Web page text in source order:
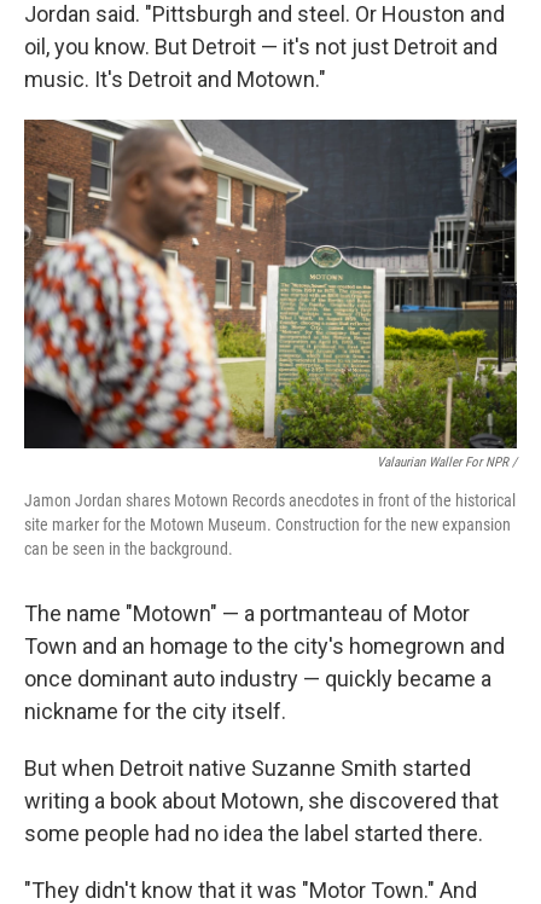
Jordan said. "Pittsburgh and steel. Or Houston and
oil, you know. But Detroit — it's not just Detroit and
music. It's Detroit and Motown."
Valaurian Waller For NPR /
Jamon Jordan shares Motown Records anecdotes in front of the historical
site marker for the Motown Museum. Construction for the new expansion
can be seen in the background.
The name "Motown" — a portmanteau of Motor
Town and an homage to the city's homegrown and
once dominant auto industry — quickly became a
nickname for the city itself.
But when Detroit native Suzanne Smith started
writing a book about Motown, she discovered that
some people had no idea the label started there.
"They didn't know that it was "Motor Town." And